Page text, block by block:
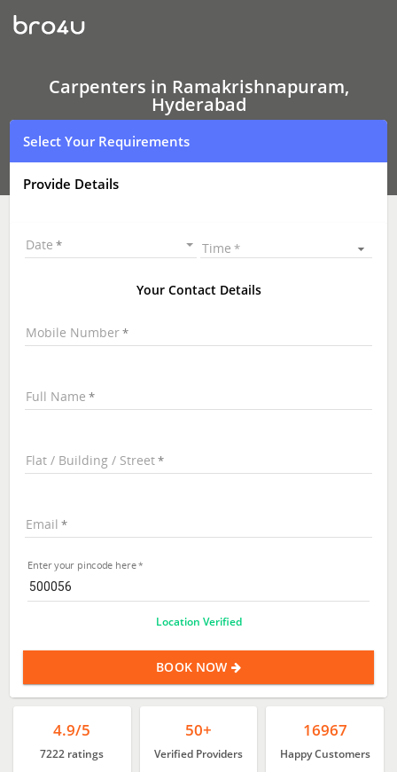
Carpenters
In
Ramakrishnapuram,
Carpenters in Ramakrishnapuram,
Hyderabad
Select Your Requirements
Provide Details
Date Time
Your Contact Details
Mobile Number
Full Name
Flat / Building / Street
Email
Enter your pincode here
Location Verified
BOOK NOW
4.9/5
7222 ratings
50+
Verified Providers
16967
Happy Customers